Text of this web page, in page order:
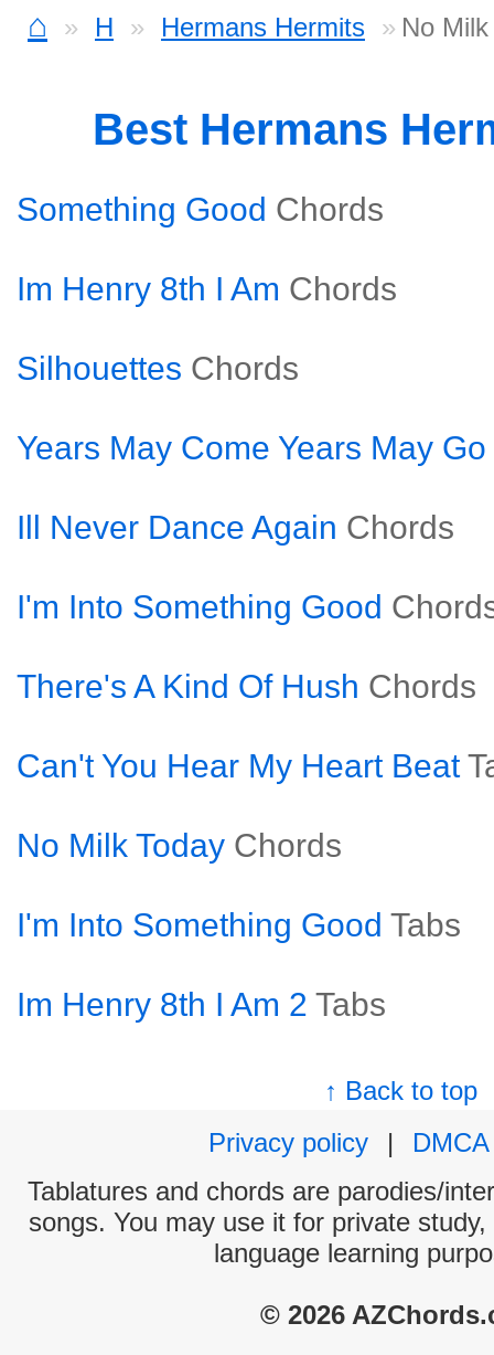
⌂ H Hermans Hermits No
Best Hermans
Something Good Chords
Im Henry 8th I Am Chords
Silhouettes Chords
Years May Come Years May Go
Ill Never Dance Again Chords
I'm Into Something Good
There's A Kind Of Hush Chords
Can't You Hear My Heart Beat
No Milk Today Chords
I'm Into Something Good Tabs
Im Henry 8th I Am 2 Tabs
↑ Back to top
Privacy policy
|
DMCA
Tablatures and chords are parodies/
songs. You may use it for private
language learning
© 2026